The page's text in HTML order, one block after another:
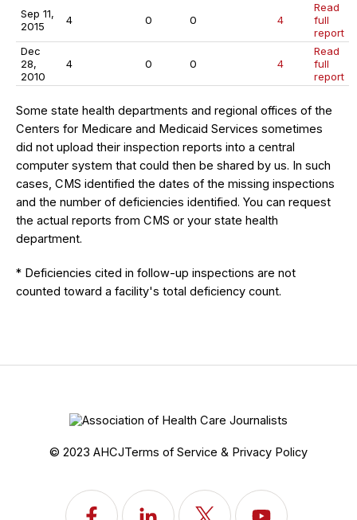
Sep 11,
2015
4 0 0 4
Read
full
report
Dec
28,
2010
4 0 0 4
Read
full
report
Some state health departments and regional offices of the
Centers for Medicare and Medicaid Services sometimes
did not upload their inspection reports into a central
computer system that could then be shared by us. In such
cases, CMS identified the dates of the missing inspections
and the number of deficiencies identified. You can request
the actual reports from CMS or your state health
department.
* Deficiencies cited in follow-up inspections are not
counted toward a facility's total deficiency count.
© 2023 AHCJTerms of Service & Privacy Policy